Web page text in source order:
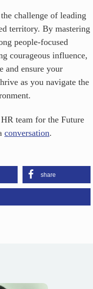
challenge of leading
territory. By mastering
people-focused
courageous influence,
and ensure your
as you navigate the
team for the Future
conversation.
share